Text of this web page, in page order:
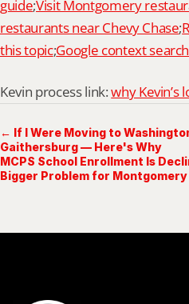
guide;Visit Montgomery
restaurants near Chevy Chase;
this topic;Google context
Kevin process link: why Kevin’s
← If I Were Moving to
Gaithersburg — Here's Why
MCPS School Enrollment Is
Bigger Problem for